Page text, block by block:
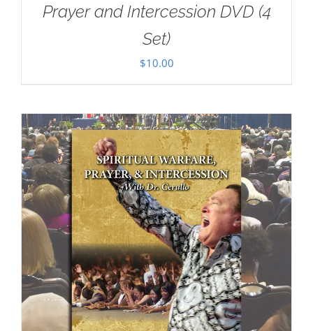
Prayer and Intercession DVD (4
Set)
$10.00